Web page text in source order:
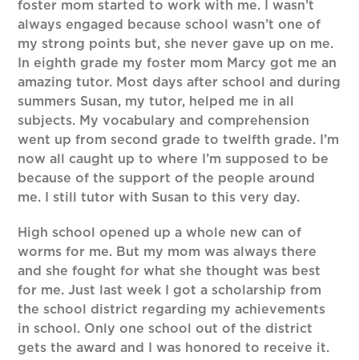
foster mom started to work with me. I wasn’t
always engaged because school wasn’t one of
my strong points but, she never gave up on me.
In eighth grade my foster mom Marcy got me an
amazing tutor. Most days after school and during
summers Susan, my tutor, helped me in all
subjects. My vocabulary and comprehension
went up from second grade to twelfth grade. I’m
now all caught up to where I’m supposed to be
because of the support of the people around
me. I still tutor with Susan to this very day.
High school opened up a whole new can of
worms for me. But my mom was always there
and she fought for what she thought was best
for me. Just last week I got a scholarship from
the school district regarding my achievements
in school. Only one school out of the district
gets the award and I was honored to receive it.